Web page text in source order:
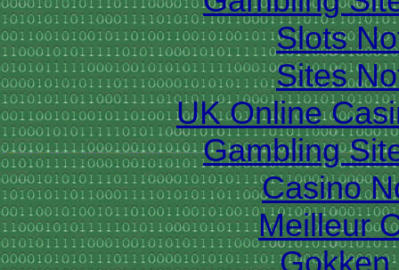
Slots
Sites
UK Online
Gambling
Casino
Meilleur